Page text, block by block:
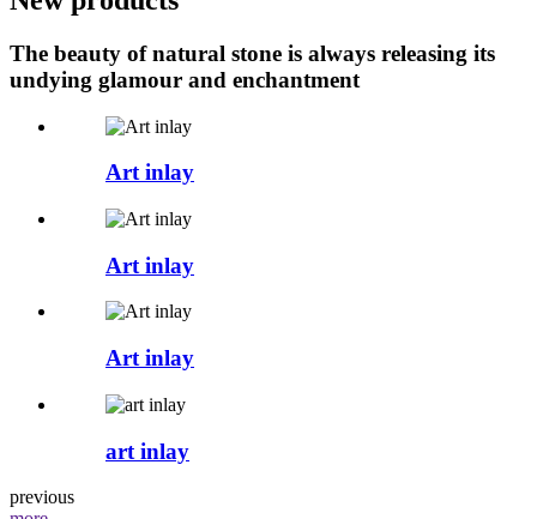
The beauty of natural stone is always releasing its
undying glamour and enchantment
Art inlay
Art inlay
Art inlay
art inlay
previous